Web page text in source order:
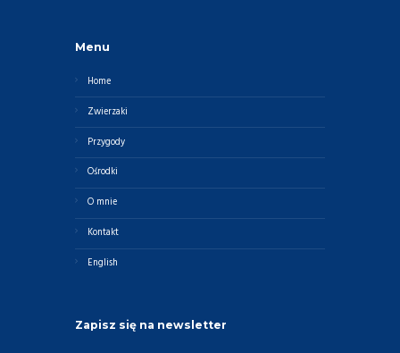
Menu
Home
Zwierzaki
Przygody
Ośrodki
O mnie
Kontakt
English
Zapisz się na newsletter